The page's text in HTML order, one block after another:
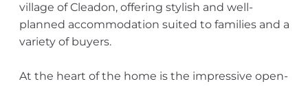
village of Cleadon, offering stylish and well-
planned accommodation suited to families and a
variety of buyers.
At the heart of the home is the impressive open-